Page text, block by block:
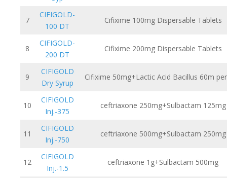
7
CIFIGOLD-
100 DT
Cifixime 100mg Dispersable Tablets
8
CIFIGOLD-
200 DT
Cifixime 200mg Dispersable Tablets
9
CIFIGOLD
Dry Syrup
Cifixime 50mg+Lactic Acid Bacillus 60m
10
CIFIGOLD
Inj.-375
ceftriaxone 250mg+Sulbactam 125mg
11
CIFIGOLD
Inj.-750
ceftriaxone 500mg+Sulbactam 250mg
12
CIFIGOLD
Inj.-1.5
ceftriaxone 1g+Sulbactam 500mg